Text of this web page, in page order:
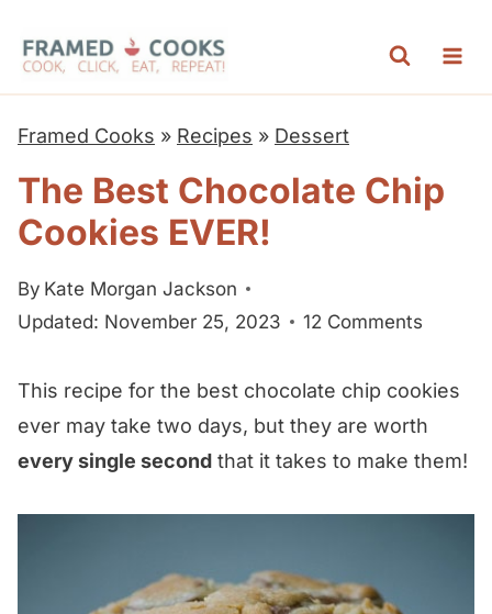
Framed Cooks » Recipes » Dessert
The Best Chocolate Chip
Cookies EVER!
By Kate Morgan Jackson
Updated: November 25, 2023
12 Comments
This recipe for the best chocolate chip cookies
ever may take two days, but they are worth
every single second that it takes to make them!